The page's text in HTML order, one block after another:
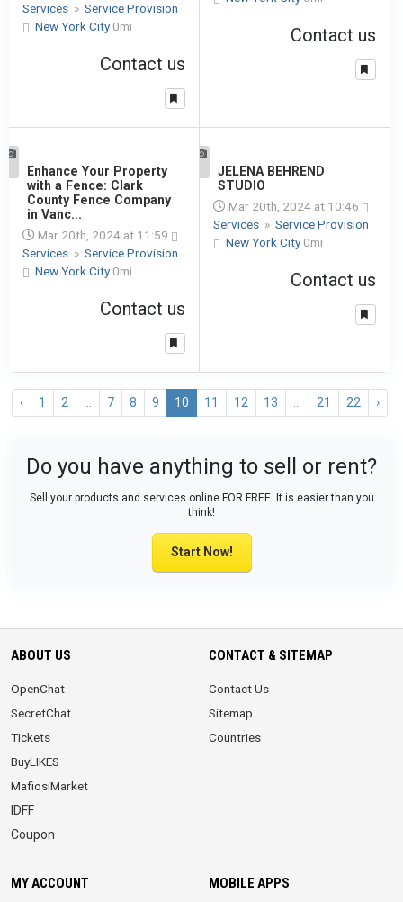
Services » Service Provision
New York City 0mi
Contact us
Contact us
Enhance Your Property
with a Fence: Clark
County Fence Company
in Vanc...
Mar 20th, 2024 at 11:59
Services » Service Provision
New York City 0mi
Contact us
JELENA BEHREND
STUDIO
Mar 20th, 2024 at 10:46
Services » Service Provision
New York City 0mi
Contact us
‹ 1 2 7 8 9 10 11 12 13 21 22 ›
Do you have anything to sell or rent?
Sell your products and services online FOR FREE. It is easier than you
think!
Start Now!
ABOUT US
OpenChat
SecretChat
Tickets
BuyLIKES
MafiosiMarket
IDFF
Coupon
CONTACT & SITEMAP
Contact Us
Sitemap
Countries
MY ACCOUNT MOBILE APPS